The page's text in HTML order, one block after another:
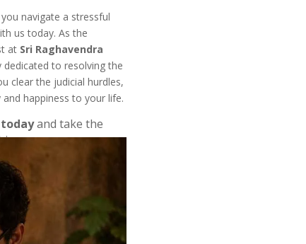
navigate a stressful
us today. As the
at Sri Raghavendra
dedicated to resolving the
clear the judicial hurdles,
happiness to your life.
and take the